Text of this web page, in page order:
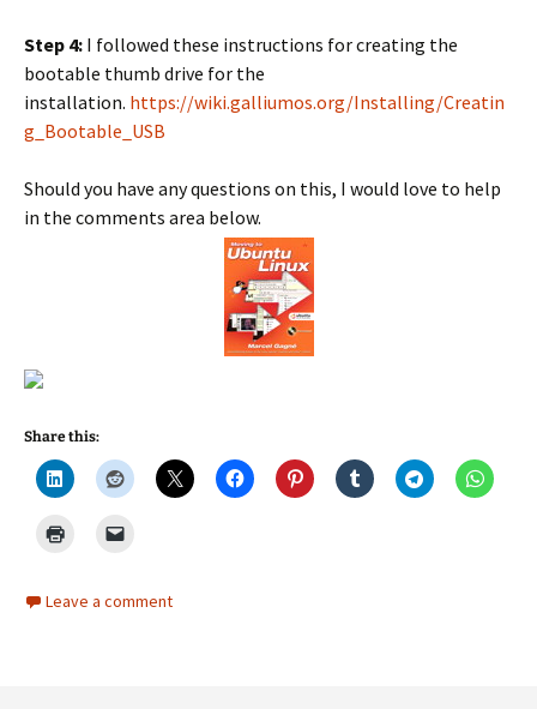
Step 4: I followed these instructions for creating the
bootable thumb drive for the
installation. https://wiki.galliumos.org/Installing/Creatin
g_Bootable_USB
Should you have any questions on this, I would love to help
in the comments area below.
Share this:
Leave a comment